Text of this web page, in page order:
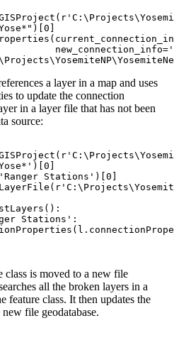
a layer in a map and uses
to update the connection
in a layer file that has not been
source:
Stations')[0]
Stations':
class is moved to a new file
all the broken layers in a
feature class. It then updates the
file geodatabase.